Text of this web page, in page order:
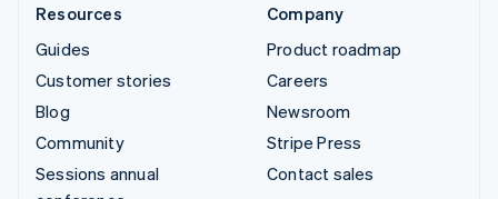
Resources
Guides
Customer stories
Blog
Community
Sessions annual
Company
Product roadmap
Careers
Newsroom
Stripe Press
Contact sales